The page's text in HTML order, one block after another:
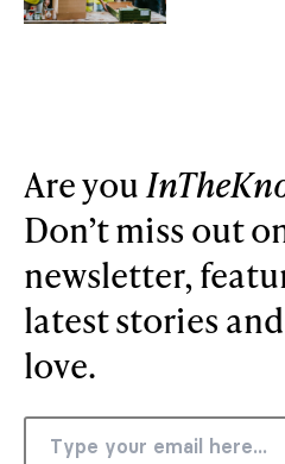
Are you
Don’t miss out
newsletter,
latest stories
love.